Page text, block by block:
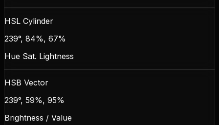
HSL Cylinder
239°, 84%, 67%
Hue Sat. Lightness
HSB Vector
239°, 59%, 95%
Brightness / Value